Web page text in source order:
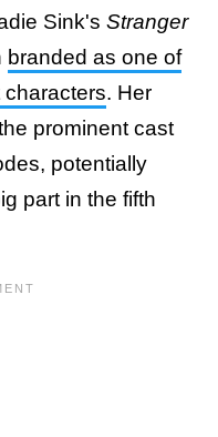
Sink's Stranger
branded as one of
. Her
prominent cast
potentially
part in the fifth